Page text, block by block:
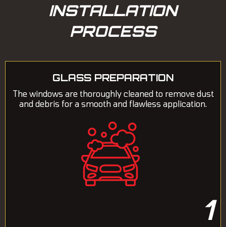
INSTALLATION
PROCESS
GLASS PREPARATION
The windows are thoroughly cleaned to remove dust
and debris for a smooth and flawless application.
1